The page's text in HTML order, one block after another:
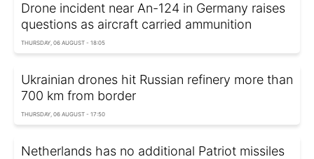
Drone incident near An-124 in Germany raises
questions as aircraft carried ammunition
THURSDAY, 06 AUGUST - 18:05
Ukrainian drones hit Russian refinery more than
700 km from border
THURSDAY, 06 AUGUST - 17:50
Netherlands has no additional Patriot missiles